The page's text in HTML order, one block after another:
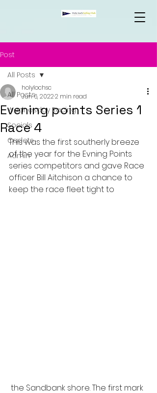
Post
All Posts
Wednesday Racing
Socials
Cadets
Admin
All Posts
Evening points Series 1
Race 4
holylochsc
Jun 6, 20222 min read
This was the first southerly breeze
of the year for the Evning Points
series competitors and gave Race
officer Bill Aitchison a chance to
keep the race fleet tight to